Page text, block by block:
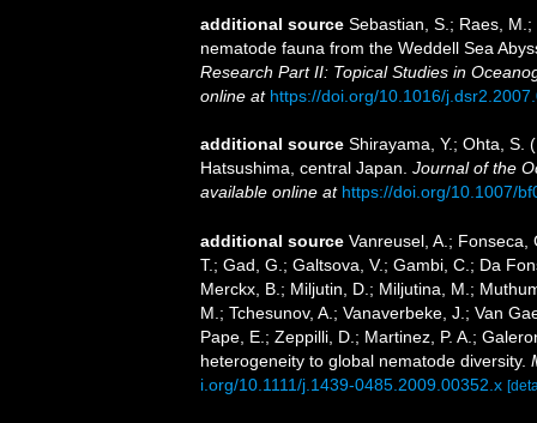
additional source Sebastian, S.; Raes,
nematode fauna from the Weddell Sea
Research Part II: Topical Studies in
online at https://doi.org/10.1016/
additional source Shirayama, Y.; Ohta, S.
Hatsushima, central Japan. Journal of the
available online at https://doi.org/10.1007/
additional source Vanreusel, A.;
T.; Gad, G.; Galtsova, V.; Gambi, C.; Da
Merckx, B.; Miljutin, D.; Miljutina, M.;
M.; Tchesunov, A.; Vanaverbeke, J.; Van
Pape, E.; Zeppilli, D.; Martinez, P. A.;
heterogeneity to global nematode diversity.
i.org/10.1111/j.1439-0485.2009.00352.x